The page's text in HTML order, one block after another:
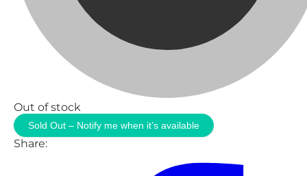
Out of stock
Sold Out – Notify me when it’s available
Share: